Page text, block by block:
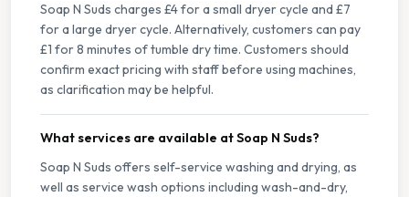
Soap N Suds charges £4 for a small dryer cycle and £7
for a large dryer cycle. Alternatively, customers can pay
£1 for 8 minutes of tumble dry time. Customers should
confirm exact pricing with staff before using machines,
as clarification may be helpful.
What services are available at Soap N Suds?
Soap N Suds offers self-service washing and drying, as
well as service wash options including wash-and-dry,